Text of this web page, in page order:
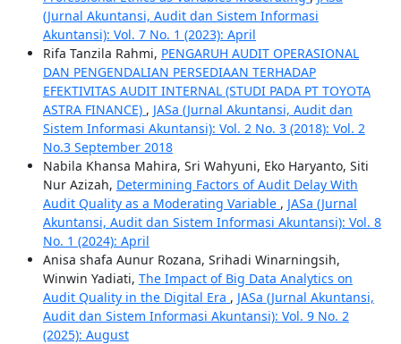
(Jurnal Akuntansi, Audit dan Sistem Informasi
Akuntansi): Vol. 7 No. 1 (2023): April
Rifa Tanzila Rahmi, PENGARUH AUDIT OPERASIONAL
DAN PENGENDALIAN PERSEDIAAN TERHADAP
EFEKTIVITAS AUDIT INTERNAL (STUDI PADA PT TOYOTA
ASTRA FINANCE) , JASa (Jurnal Akuntansi, Audit dan
Sistem Informasi Akuntansi): Vol. 2 No. 3 (2018): Vol. 2
No.3 September 2018
Nabila Khansa Mahira, Sri Wahyuni, Eko Haryanto, Siti
Nur Azizah, Determining Factors of Audit Delay With
Audit Quality as a Moderating Variable , JASa (Jurnal
Akuntansi, Audit dan Sistem Informasi Akuntansi): Vol. 8
No. 1 (2024): April
Anisa shafa Aunur Rozana, Srihadi Winarningsih,
Winwin Yadiati, The Impact of Big Data Analytics on
Audit Quality in the Digital Era , JASa (Jurnal Akuntansi,
Audit dan Sistem Informasi Akuntansi): Vol. 9 No. 2
(2025): August